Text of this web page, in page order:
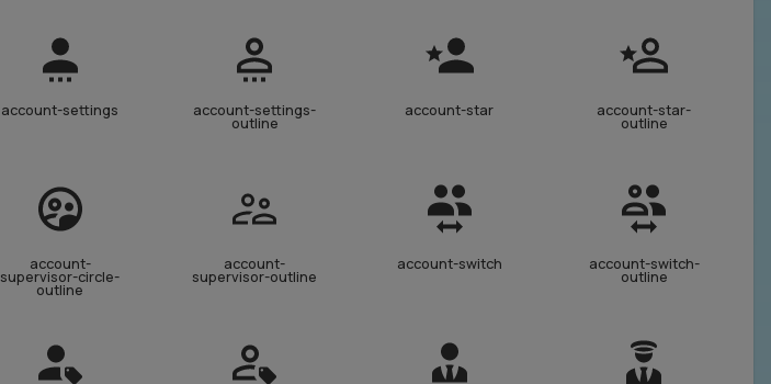
account-settings account-settings-
outline
account-star account-star-
outline
account-
supervisor-circle-
outline
account-
supervisor-outline
account-switch account-switch-
outline